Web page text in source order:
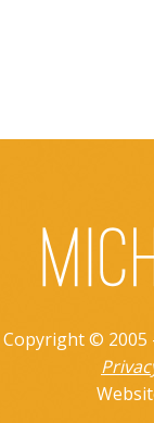
Copyright © 2005